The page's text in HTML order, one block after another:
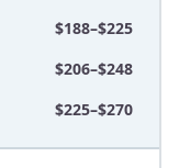
$188–$225
$206–$248
$225–$270